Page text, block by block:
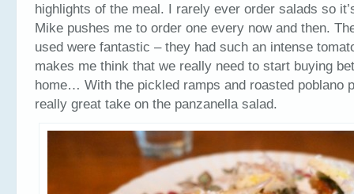
highlights of the meal. I rarely ever order salads so
Mike pushes me to order one every now and then.
used were fantastic – they had such an intense
makes me think that we really need to start buying
home… With the pickled ramps and roasted poblano
really great take on the panzanella salad.